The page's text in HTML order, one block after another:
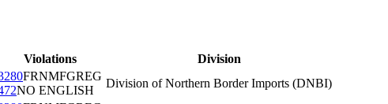
Violations
Division
FRNMFGREG
NO ENGLISH
Division of Northern Border Imports (DNBI)